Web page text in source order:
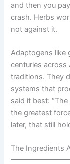
and then you
crash. Herbs
not against it.
Adaptogens like
centuries across
traditions. They
systems that
said it best:
the greatest
later, that still
The Ingredients